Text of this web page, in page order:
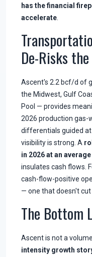
has the financial
accelerate
De-Risks
Ascent's 2.2 bcf/d of
the Midwest, Gulf
Pool — provides
2026 production gas-
differentials guided
visibility is strong. A
in 2026 at an
insulates cash flows.
cash-flow-positive
— one that doesn't cut
The Bottom
Ascent is not a
intensity growth